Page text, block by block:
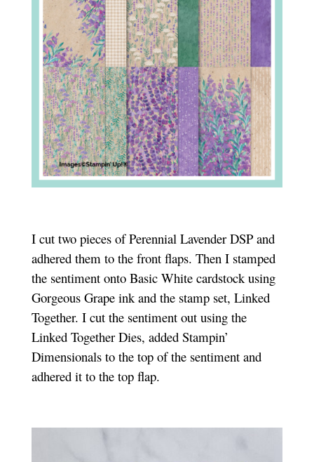
I cut two pieces of Perennial Lavender DSP and
adhered them to the front flaps. Then I stamped
the sentiment onto Basic White cardstock using
Gorgeous Grape ink and the stamp set, Linked
Together. I cut the sentiment out using the
Linked Together Dies, added Stampin’
Dimensionals to the top of the sentiment and
adhered it to the top flap.